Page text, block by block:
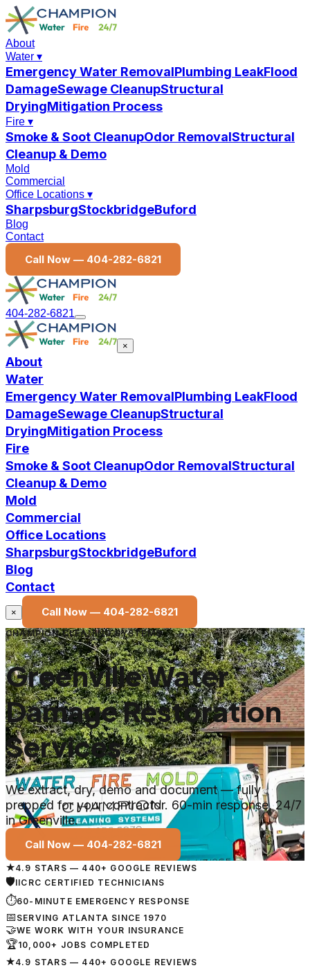
About
Water ▾
Emergency Water RemovalPlumbing LeakFlood
DamageSewage CleanupStructural
DryingMitigation Process
Fire ▾
Smoke & Soot CleanupOdor RemovalStructural
Cleanup & Demo
Mold
Commercial
Office Locations ▾
SharpsburgStockbridgeBuford
Blog
Contact
Call Now — 404-282-6821
404-282-6821
×
About
Water
Emergency Water RemovalPlumbing LeakFlood
DamageSewage CleanupStructural
DryingMitigation Process
Fire
Smoke & Soot CleanupOdor RemovalStructural
Cleanup & Demo
Mold
Commercial
Office Locations
SharpsburgStockbridgeBuford
Blog
Contact
× Call Now — 404-282-6821
CHAMPION CLEANING SYSTEMS
Greenville Water
Damage Restoration
Services
We extract, dry, demo and document — fully
prepped for your contractor. 60-min response, 24/7
in Greenville.
Call Now — 404-282-6821
★4.9 STARS — 440+ GOOGLE REVIEWS
🛡IICRC CERTIFIED TECHNICIANS
⏱60-MINUTE EMERGENCY RESPONSE
📅 SERVING ATLANTA SINCE 1970
🤝WE WORK WITH YOUR INSURANCE
🏆10,000+ JOBS COMPLETED
★4.9 STARS — 440+ GOOGLE REVIEWS